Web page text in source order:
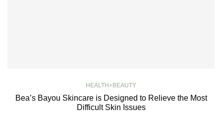
HEALTH+BEAUTY
Bea’s Bayou Skincare is Designed to Relieve the Most
Difficult Skin Issues